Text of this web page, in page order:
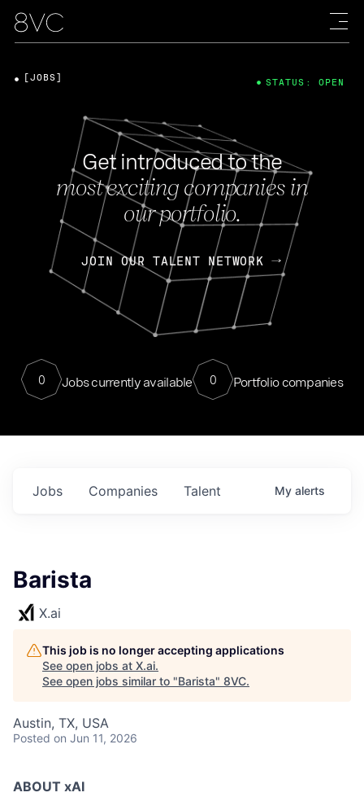
Get introduced to the
most exciting companies in
our portfolio.
JOIN OUR TALENT NETWORK
0 Jobs currently available 0 Portfolio companies
[JOBS] STATUS: OPEN
Jobs Companies Talent My alerts
Barista
X.ai
This job is no longer accepting applications
See open jobs at X.ai.
See open jobs similar to "Barista" 8VC.
Austin, TX, USA
Posted on Jun 11, 2026
ABOUT xAI